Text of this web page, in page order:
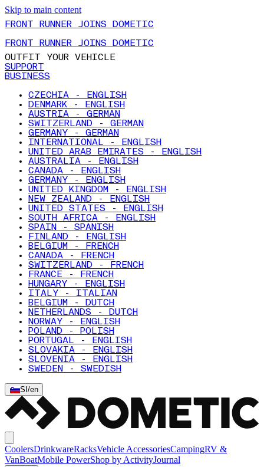
Skip to main content
FRONT RUNNER JOINS DOMETIC
FRONT RUNNER JOINS DOMETIC
OUTFIT YOUR VEHICLE
SUPPORT
BUSINESS
CZECHIA - ENGLISH
DENMARK - ENGLISH
AUSTRIA - GERMAN
SWITZERLAND - GERMAN
GERMANY - GERMAN
INTERNATIONAL - ENGLISH
UNITED ARAB EMIRATES - ENGLISH
AUSTRALIA - ENGLISH
CANADA - ENGLISH
GERMANY - ENGLISH
UNITED KINGDOM - ENGLISH
NEW ZEALAND - ENGLISH
UNITED STATES - ENGLISH
SOUTH AFRICA - ENGLISH
SPAIN - SPANISH
FINLAND - ENGLISH
BELGIUM - FRENCH
CANADA - FRENCH
SWITZERLAND - FRENCH
FRANCE - FRENCH
HUNGARY - ENGLISH
ITALY - ITALIAN
BELGIUM - DUTCH
NETHERLANDS - DUTCH
NORWAY - ENGLISH
POLAND - POLISH
PORTUGAL - ENGLISH
SLOVAKIA - ENGLISH
SLOVENIA - ENGLISH
SWEDEN - SWEDISH
SI /en
CoolersDrinkwareRacksVehicle AccessoriesCampingRV &
VanBoatMobile PowerShop by ActivityJournal